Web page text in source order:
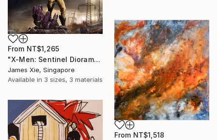
From NT$1,265
"X-Men: Sentinel Diorama Series (Wolverine)" Print
James Xie, Singapore
Available in 3 sizes, 3 materials
From NT$1,518